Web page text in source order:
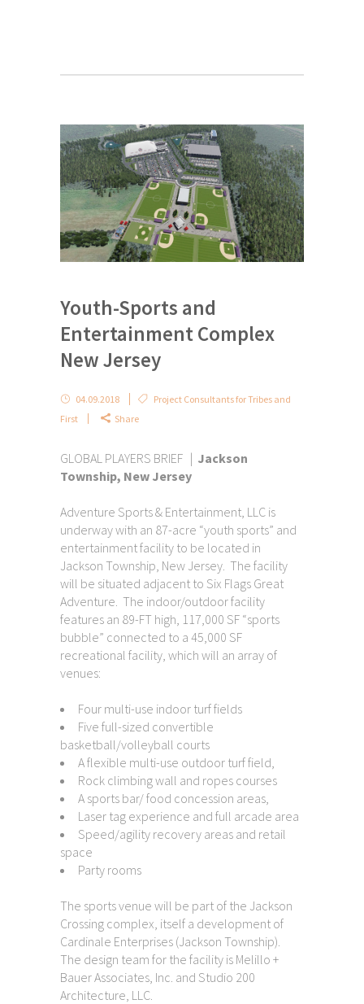
Youth-Sports and
Entertainment Complex
New Jersey
04.09.2018
Project Consultants for Tribes and
First
Share
GLOBAL PLAYERS BRIEF | Jackson
Township, New Jersey
Adventure Sports & Entertainment, LLC is
underway with an 87-acre “youth sports” and
entertainment facility to be located in
Jackson Township, New Jersey. The facility
will be situated adjacent to Six Flags Great
Adventure. The indoor/outdoor facility
features an 89-FT high, 117,000 SF “sports
bubble” connected to a 45,000 SF
recreational facility, which will an array of
venues:
Four multi-use indoor turf fields
Five full-sized convertible
basketball/volleyball courts
A flexible multi-use outdoor turf field,
Rock climbing wall and ropes courses
A sports bar/ food concession areas,
Laser tag experience and full arcade area
Speed/agility recovery areas and retail
space
Party rooms
The sports venue will be part of the Jackson
Crossing complex, itself a development of
Cardinale Enterprises (Jackson Township).
The design team for the facility is Melillo +
Bauer Associates, Inc. and Studio 200
Architecture, LLC.